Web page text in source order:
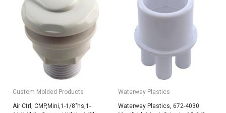
Custom Molded Products
Air Ctrl, CMP,Mini,1-1/8"hs,1-
Waterway Plastics
Waterway Plastics, 672-4030